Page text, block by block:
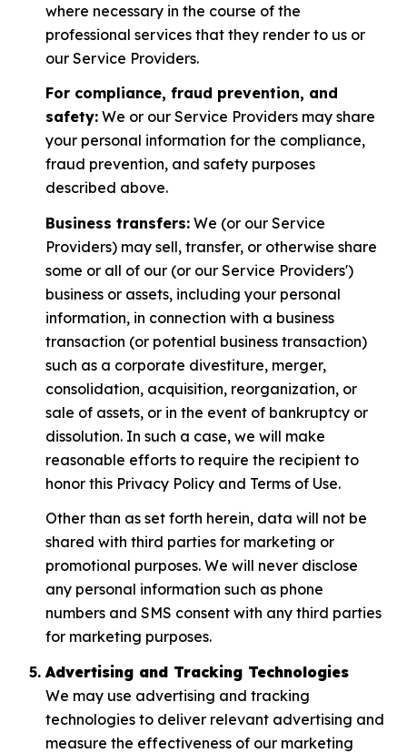
where necessary in the course of the
professional services that they render to us or
our Service Providers.
For compliance, fraud prevention, and
safety:We or our Service Providers may share
your personal information for the compliance,
fraud prevention, and safety purposes
described above.
Business transfers:We (or our Service
Providers) may sell, transfer, or otherwise share
some or all of our (or our Service Providers')
business or assets, including your personal
information, in connection with a business
transaction (or potential business transaction)
such as a corporate divestiture, merger,
consolidation, acquisition, reorganization, or
sale of assets, or in the event of bankruptcy or
dissolution. In such a case, we will make
reasonable efforts to require the recipient to
honor this Privacy Policy and Terms of Use.
Other than as set forth herein, data will not be
shared with third parties for marketing or
promotional purposes. We will never disclose
any personal information such as phone
numbers and SMS consent with any third parties
for marketing purposes.
Advertising and Tracking Technologies
We may use advertising and tracking
technologies to deliver relevant advertising and
measure the effectiveness of our marketing